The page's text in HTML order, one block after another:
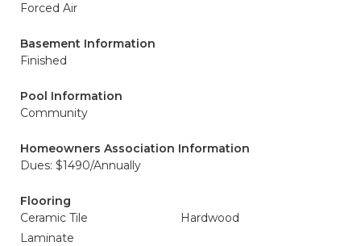
Forced Air
Basement Information
Finished
Pool Information
Community
Homeowners Association Information
Dues: $1490/Annually
Flooring
Ceramic Tile
Hardwood
Laminate